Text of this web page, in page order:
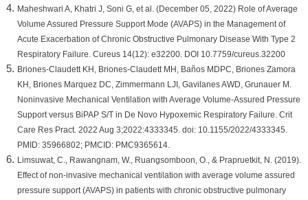
Maheshwari A, Khatri J, Soni G, et al. (December 05, 2022) Role of Average
Volume Assured Pressure Support Mode (AVAPS) in the Management of
Acute Exacerbation of Chronic Obstructive Pulmonary Disease With Type 2
Respiratory Failure. Cureus 14(12): e32200. DOI 10.7759/cureus.32200
Briones-Claudett KH, Briones-Claudett MH, Baños MDPC, Briones Zamora
KH, Briones Marquez DC, Zimmermann LJI, Gavilanes AWD, Grunauer M.
Noninvasive Mechanical Ventilation with Average Volume-Assured Pressure
Support versus BiPAP S/T in De Novo Hypoxemic Respiratory Failure. Crit
Care Res Pract. 2022 Aug 3;2022:4333345. doi: 10.1155/2022/4333345.
PMID: 35966802; PMCID: PMC9365614.
Limsuwat, C., Rawangnam, W., Ruangsomboon, O., & Prapruetkit, N. (2019).
Effect of non-invasive mechanical ventilation with average volume assured
pressure support (AVAPS) in patients with chronic obstructive pulmonary